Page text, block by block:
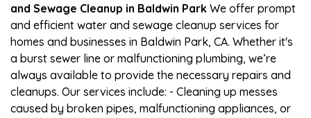
and Sewage Cleanup in Baldwin Park We offer prompt
and efficient water and sewage cleanup services for
homes and businesses in Baldwin Park, CA. Whether it's
a burst sewer line or malfunctioning plumbing, we’re
always available to provide the necessary repairs and
cleanups. Our services include: - Cleaning up messes
caused by broken pipes, malfunctioning appliances, or